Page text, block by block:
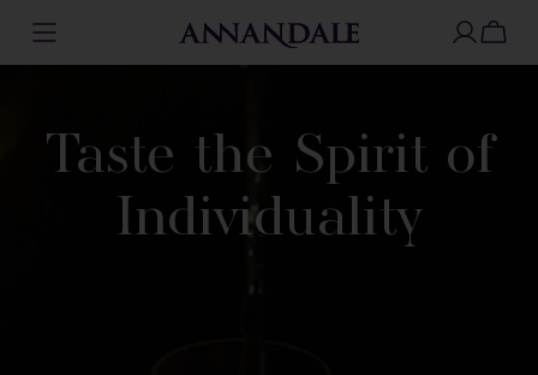
Skip
Taste the Spirit of
Individuality